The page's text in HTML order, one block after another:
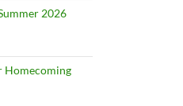
2026
Homecoming